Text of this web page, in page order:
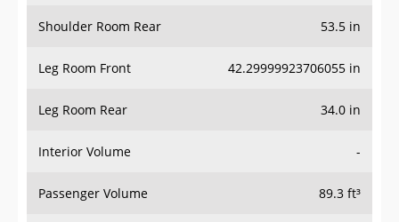
Shoulder Room Rear 53.5 in
Leg Room Front 42.29999923706055 in
Leg Room Rear 34.0 in
Interior Volume -
Passenger Volume 89.3 ft³